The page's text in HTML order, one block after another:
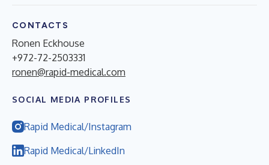
CONTACTS
Ronen Eckhouse
+972-72-2503331
ronen@rapid-medical.com
SOCIAL MEDIA PROFILES
Rapid Medical/Instagram
Rapid Medical/LinkedIn